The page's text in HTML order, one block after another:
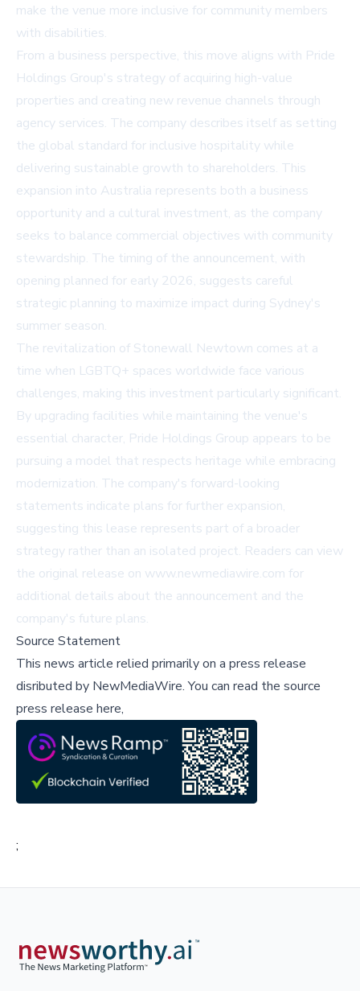
make the venue more inclusive for community members
with disabilities.
From a business perspective, this move aligns with Pride
Holdings Group's strategy of acquiring high-value
properties and creating new revenue channels through
agency services. The company describes itself as setting
the global standard for inclusive hospitality while
delivering sustainable growth to shareholders. This
expansion into Australia represents both a business
opportunity and a cultural investment, as the company
seeks to balance commercial objectives with community
stewardship. The timing of the announcement, with
opening planned for early 2026, suggests careful
strategic planning to maximize impact during Sydney's
summer season.
The revitalization of Stonewall Newtown comes at a
time when LGBTQ+ spaces worldwide face various
challenges, making this investment particularly significant.
By upgrading facilities while maintaining the venue's
essential character, Pride Holdings Group appears to be
pursuing a model that respects heritage while embracing
modernization. The company's forward-looking
statements indicate plans for further expansion,
suggesting this lease represents part of a broader
strategy rather than an isolated project. Readers can view
the original release on www.newmediawire.com for
additional details about the announcement and the
company's future plans.
Source Statement
This news article relied primarily on a press release
disributed by NewMediaWire.You can read the source
press release here,
;